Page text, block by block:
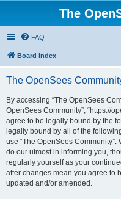
The
FAQ
Board index
The OpenSees
By accessing “The OpenSees
OpenSees Community”, “https://
agree to be legally bound by the
legally bound by all of the
use “The OpenSees Community”.
do our utmost in informing you,
regularly yourself as your
after changes mean you agree to
updated and/or amended.